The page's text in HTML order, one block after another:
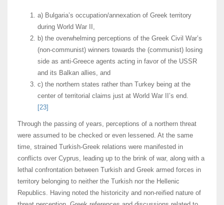
a) Bulgaria’s occupation/annexation of Greek territory
during World War II,
b) the overwhelming perceptions of the Greek Civil War’s
(non-communist) winners towards the (communist) losing
side as anti-Greece agents acting in favor of the USSR
and its Balkan allies, and
c) the northern states rather than Turkey being at the
center of territorial claims just at World War II’s end.
[23]
Through the passing of years, perceptions of a northern threat
were assumed to be checked or even lessened. At the same
time, strained Turkish-Greek relations were manifested in
conflicts over Cyprus, leading up to the brink of war, along with a
lethal confrontation between Turkish and Greek armed forces in
territory belonging to neither the Turkish nor the Hellenic
Republics. Having noted the historicity and non-reified nature of